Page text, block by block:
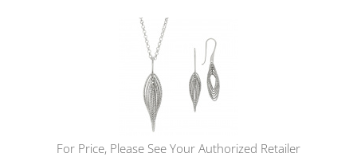
For Price, Please See Your Authorized Retailer